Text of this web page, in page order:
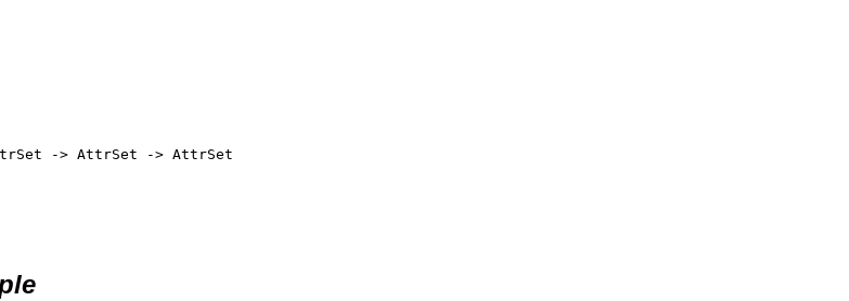
-> AttrSet -> AttrSet